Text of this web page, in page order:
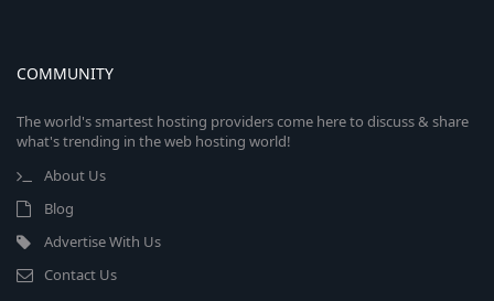
COMMUNITY
The world's smartest hosting providers come here to discuss & share
what's trending in the web hosting world!
About Us
Blog
Advertise With Us
Contact Us